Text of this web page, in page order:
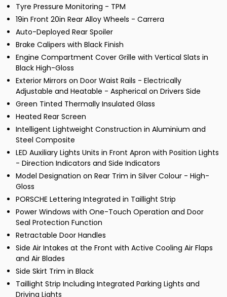
Tyre Pressure Monitoring - TPM
19in Front 20in Rear Alloy Wheels - Carrera
Auto-Deployed Rear Spoiler
Brake Calipers with Black Finish
Engine Compartment Cover Grille with Vertical Slats in
Black High-Gloss
Exterior Mirrors on Door Waist Rails - Electrically
Adjustable and Heatable - Aspherical on Drivers Side
Green Tinted Thermally Insulated Glass
Heated Rear Screen
Intelligent Lightweight Construction in Aluminium and
Steel Composite
LED Auxiliary Lights Units in Front Apron with Position Lights
- Direction Indicators and Side Indicators
Model Designation on Rear Trim in Silver Colour - High-
Gloss
PORSCHE Lettering Integrated in Taillight Strip
Power Windows with One-Touch Operation and Door
Seal Protection Function
Retractable Door Handles
Side Air Intakes at the Front with Active Cooling Air Flaps
and Air Blades
Side Skirt Trim in Black
Taillight Strip Including Integrated Parking Lights and
Driving Lights